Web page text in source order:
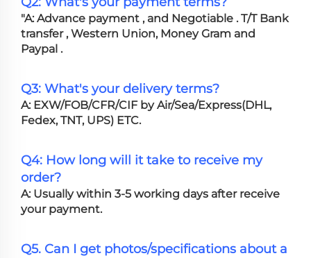
"A: Advance payment , and Negotiable . T/T Bank
transfer , Western Union, Money Gram and
Paypal .
Q3: What's your delivery terms?
A: EXW/FOB/CFR/CIF by Air/Sea/Express(DHL,
Fedex, TNT, UPS) ETC.
Q4: How long will it take to receive my
order?
A: Usually within 3-5 working days after receive
your payment.
Q5. Can I get photos/specifications about a